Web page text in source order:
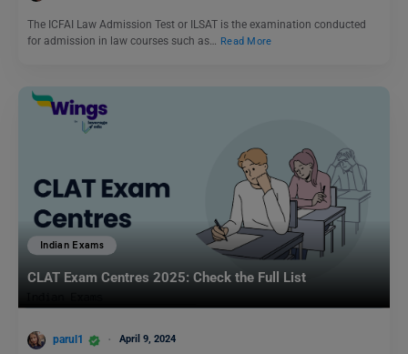
The ICFAI Law Admission Test or ILSAT is the examination conducted
for admission in law courses such as… Read More
Indian Exams
CLAT Exam Centres 2025: Check the Full List
parul1 April 9, 2024